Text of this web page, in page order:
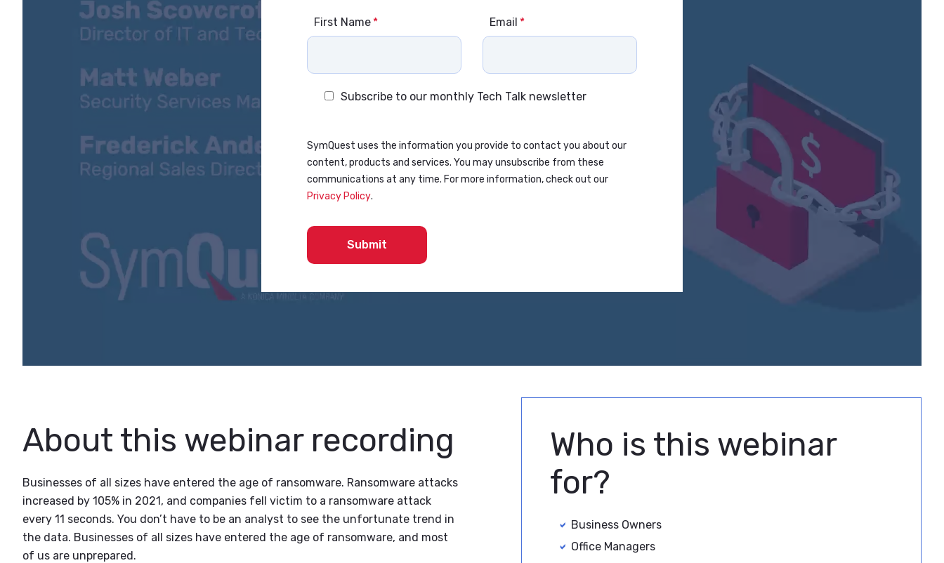
First Name * Email *
Subscribe to our monthly Tech Talk newsletter
SymQuest uses the information you provide to contact you about our
content, products and services. You may unsubscribe from these
communications at any time. For more information, check out our
Privacy Policy.
About this webinar recording
Businesses of all sizes have entered the age of ransomware. Ransomware attacks
increased by 105% in 2021, and companies fell victim to a ransomware attack
every 11 seconds. You don’t have to be an analyst to see the unfortunate trend in
the data. Businesses of all sizes have entered the age of ransomware, and most
of us are unprepared.
Who is this webinar
for?
Business Owners
Office Managers